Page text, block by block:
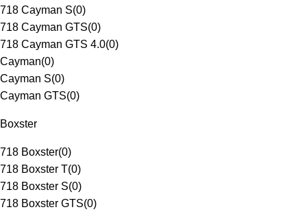
718 Cayman S(0)
718 Cayman GTS(0)
718 Cayman GTS 4.0(0)
Cayman(0)
Cayman S(0)
Cayman GTS(0)
Boxster
718 Boxster(0)
718 Boxster T(0)
718 Boxster S(0)
718 Boxster GTS(0)